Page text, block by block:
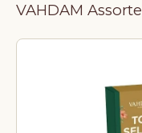
VAHDAM